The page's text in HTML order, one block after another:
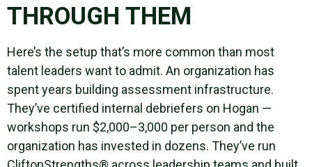
THROUGH THEM
Here’s the setup that’s more common than most
talent leaders want to admit. An organization has
spent years building assessment infrastructure.
They’ve certified internal debriefers on Hogan —
workshops run $2,000–3,000 per person and the
organization has invested in dozens. They’ve run